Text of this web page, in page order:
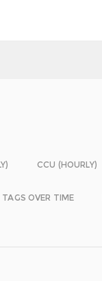
CCU (HOURLY)
TAGS OVER TIME